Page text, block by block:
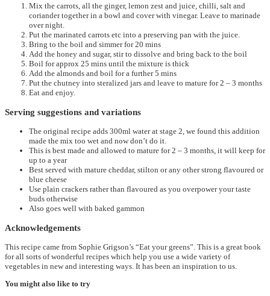
Mix the carrots, all the ginger, lemon zest and juice, chilli, salt and
coriander together in a bowl and cover with vinegar. Leave to marinade
over night.
Put the marinated carrots etc into a preserving pan with the juice.
Bring to the boil and simmer for 20 mins
Add the honey and sugar, stir to dissolve and bring back to the boil
Boil for approx 25 mins until the mixture is thick
Add the almonds and boil for a further 5 mins
Put the chutney into steralized jars and leave to mature for 2 – 3 months
Eat and enjoy.
Serving suggestions and variations
The original recipe adds 300ml water at stage 2, we found this addition
made the mix too wet and now don’t do it.
This is best made and allowed to mature for 2 – 3 months, it will keep for
up to a year
Best served with mature cheddar, stilton or any other strong flavoured or
blue cheese
Use plain crackers rather than flavoured as you overpower your taste
buds otherwise
Also goes well with baked gammon
Acknowledgements
This recipe came from Sophie Grigson’s “Eat your greens”. This is a great book
for all sorts of wonderful recipes which help you use a wide variety of
vegetables in new and interesting ways. It has been an inspiration to us.
You might also like to try